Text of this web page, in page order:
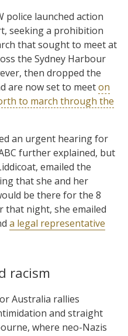
police launched action
seeking a prohibition
that sought to meet at
the Sydney Harbour
then dropped the
are now set to meeton
to march through the
an urgent hearing for
further explained, but
emailed the
that she and her
be there for the 8
that night, she emailed
a legal representative
racism
Australia rallies
and straight
where neo-Nazis